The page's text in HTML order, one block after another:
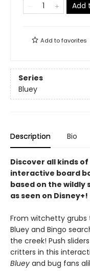
Add
Add tofavorites
Series
Bluey
Description Bio
Discover all kinds
interactive board
based on the wildly
as seen on Disney+!
From witchetty grubs
Bluey and Bingo
the creek! Push
critters in this
Bluey and bug fans